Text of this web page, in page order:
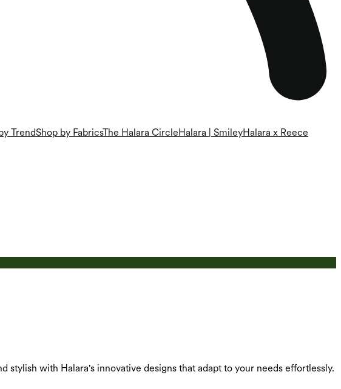
TrendShop by FabricsThe Halara CircleHalara | SmileyHalara x Reece
with Halara's innovative designs that adapt to your needs effortlessly.